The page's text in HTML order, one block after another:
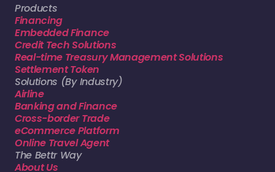
Products
Financing
Embedded Finance
Credit Tech Solutions
Real-time Treasury Management Solutions
Settlement Token
Solutions (By Industry)
Airline
Banking and Finance
Cross-border Trade
eCommerce Platform
Online Travel Agent
The Bettr Way
About Us